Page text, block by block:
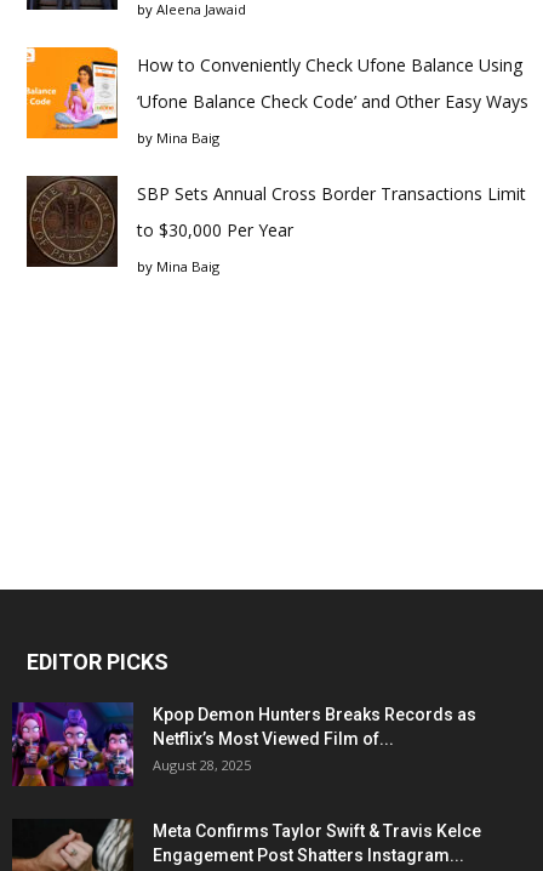
by Aleena Jawaid
How to Conveniently Check Ufone Balance Using
‘Ufone Balance Check Code’ and Other Easy Ways
by Mina Baig
SBP Sets Annual Cross Border Transactions Limit
to $30,000 Per Year
by Mina Baig
EDITOR PICKS
Kpop Demon Hunters Breaks Records as
Netflix’s Most Viewed Film of...
August 28, 2025
Meta Confirms Taylor Swift & Travis Kelce
Engagement Post Shatters Instagram...